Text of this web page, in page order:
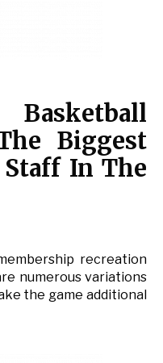
Biggest
In The
recreation
numerous variations
the game additional